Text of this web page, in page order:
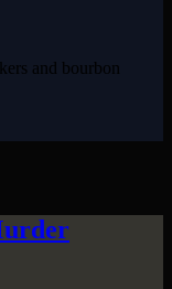
and bourbon